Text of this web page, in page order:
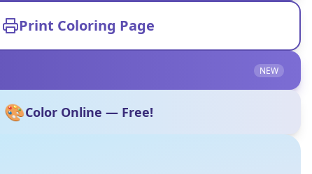
Print Coloring Page
NEW
🎨Color Online — Free!